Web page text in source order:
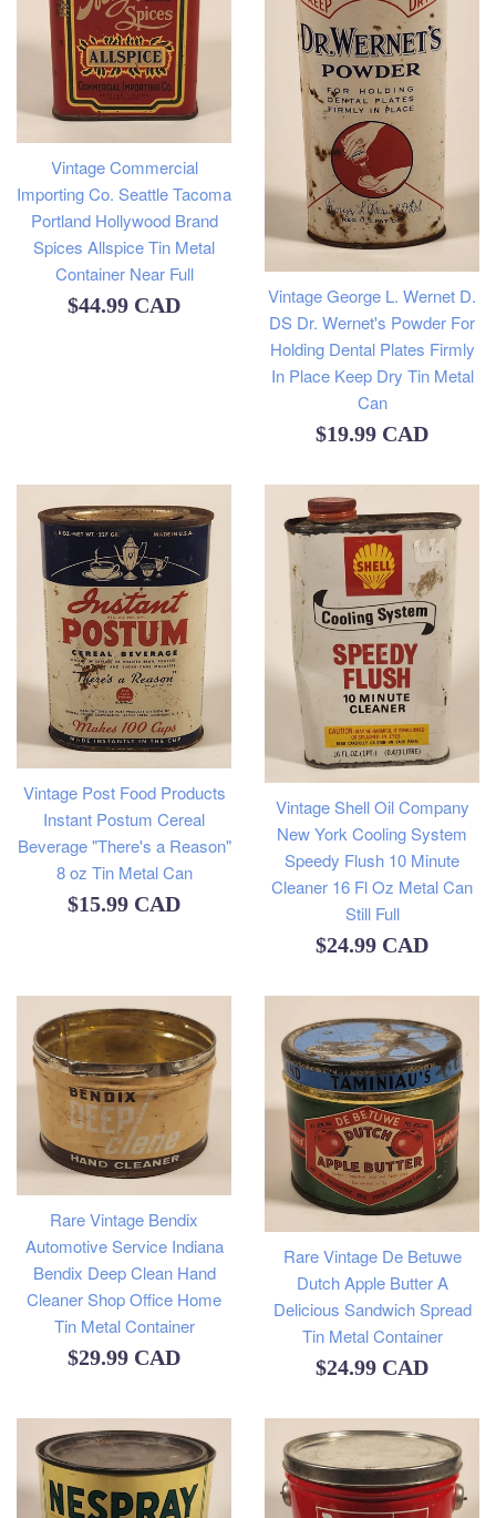
Vintage Commercial
Importing Co. Seattle Tacoma
Portland Hollywood Brand
Spices Allspice Tin Metal
Container Near Full
Regular
$44.99 CAD
Vintage George L. Wernet D.
DS Dr. Wernet's Powder For
Holding Dental Plates Firmly
In Place Keep Dry Tin Metal
Can
Regular
$19.99 CAD
Vintage Post Food Products
Instant Postum Cereal
Beverage "There's a Reason"
8 oz Tin Metal Can
Regular
$15.99 CAD
Vintage Shell Oil Company
New York Cooling System
Speedy Flush 10 Minute
Cleaner 16 Fl Oz Metal Can
Still Full
Regular
$24.99 CAD
Rare Vintage Bendix
Automotive Service Indiana
Bendix Deep Clean Hand
Cleaner Shop Office Home
Tin Metal Container
Regular
$29.99 CAD
Rare Vintage De Betuwe
Dutch Apple Butter A
Delicious Sandwich Spread
Tin Metal Container
Regular
$24.99 CAD